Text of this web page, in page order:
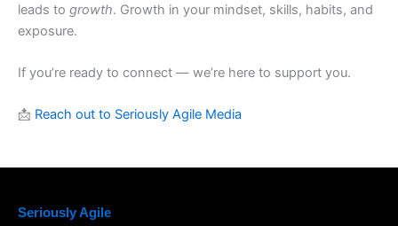
leads to growth. Growth in your mindset, skills, habits, and
exposure.
If you’re ready to connect — we’re here to support you.
📩 Reach out to Seriously Agile Media
Seriously Agile